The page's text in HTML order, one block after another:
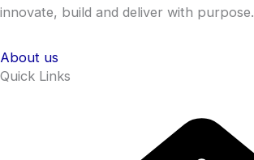
innovate, build and deliver with purpose.
About us
Quick Links